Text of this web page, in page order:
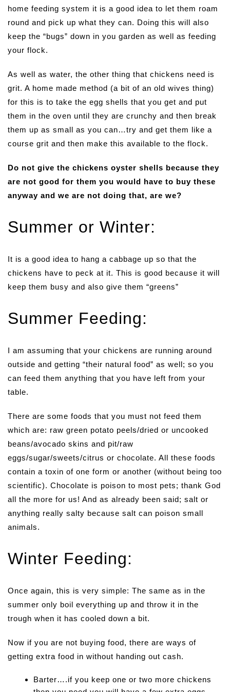
home feeding system it is a good idea to let them roam
round and pick up what they can. Doing this will also
keep the “bugs” down in you garden as well as feeding
your flock.
As well as water, the other thing that chickens need is
grit. A home made method (a bit of an old wives thing)
for this is to take the egg shells that you get and put
them in the oven until they are crunchy and then break
them up as small as you can…try and get them like a
course grit and then make this available to the flock.
Do not give the chickens oyster shells because they
are not good for them you would have to buy these
anyway and we are not doing that, are we?
Summer or Winter:
It is a good idea to hang a cabbage up so that the
chickens have to peck at it. This is good because it will
keep them busy and also give them “greens”
Summer Feeding:
I am assuming that your chickens are running around
outside and getting “their natural food” as well; so you
can feed them anything that you have left from your
table.
There are some foods that you must not feed them
which are: raw green potato peels/dried or uncooked
beans/avocado skins and pit/raw
eggs/sugar/sweets/citrus or chocolate. All these foods
contain a toxin of one form or another (without being too
scientific). Chocolate is poison to most pets; thank God
all the more for us! And as already been said; salt or
anything really salty because salt can poison small
animals.
Winter Feeding:
Once again, this is very simple: The same as in the
summer only boil everything up and throw it in the
trough when it has cooled down a bit.
Now if you are not buying food, there are ways of
getting extra food in without handing out cash.
Barter….if you keep one or two more chickens